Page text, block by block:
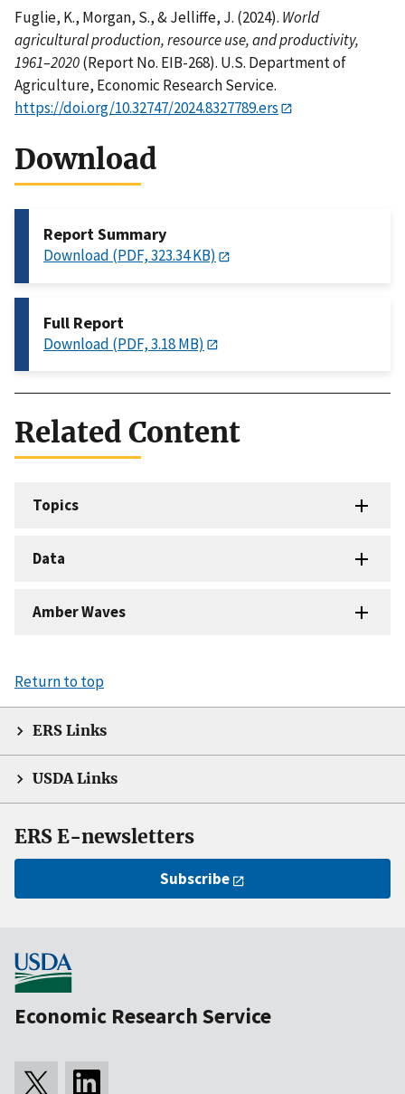
Fuglie, K., Morgan, S., & Jelliffe, J. (2024). World
agricultural production, resource use, and productivity,
1961–2020(Report No. EIB-268). U.S. Department of
Agriculture, Economic Research Service.
https://doi.org/10.32747/2024.8327789.ers
Download
Report Summary
Download (PDF, 323.34 KB)
Full Report
Download (PDF, 3.18 MB)
Related Content
Topics
Data
Amber Waves
Return to top
ERS Links
USDA Links
ERS E-newsletters
Subscribe
Economic Research Service